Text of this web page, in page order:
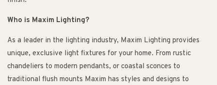
Who is Maxim Lighting?
As a leader in the lighting industry, Maxim Lighting provides
unique, exclusive light fixtures for your home. From rustic
chandeliers to modern pendants, or coastal sconces to
traditional flush mounts Maxim has styles and designs to